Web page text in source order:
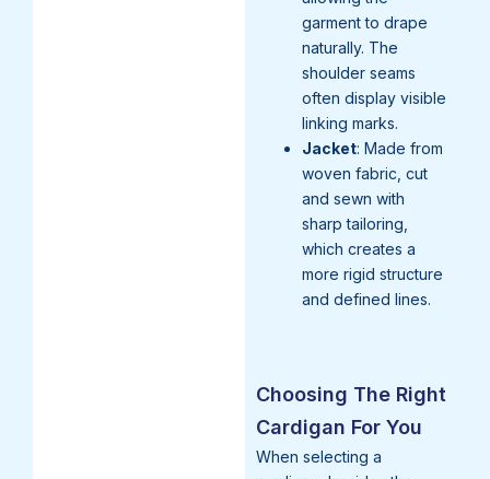
garment to drape
naturally. The
shoulder seams
often display visible
linking marks.
Jacket: Made from
woven fabric, cut
and sewn with
sharp tailoring,
which creates a
more rigid structure
and defined lines.
Choosing The Right
Cardigan For You
When selecting a